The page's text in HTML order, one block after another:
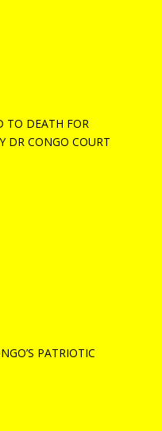
TO DEATH FOR
DR CONGO COURT
PATRIOTIC